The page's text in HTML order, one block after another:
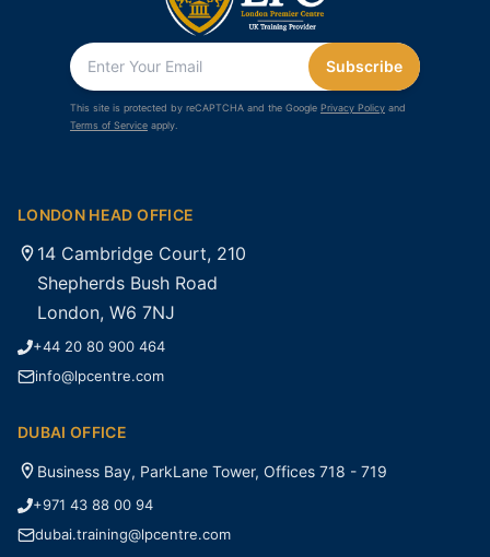
Subscribe
This site is protected by reCAPTCHA and the Google Privacy Policy and
Terms of Service apply.
LONDON HEAD OFFICE
14 Cambridge Court, 210
Shepherds Bush Road
London, W6 7NJ
+44 20 80 900 464
info@lpcentre.com
DUBAI OFFICE
Business Bay, ParkLane Tower, Offices 718 - 719
+971 43 88 00 94
dubai.training@lpcentre.com